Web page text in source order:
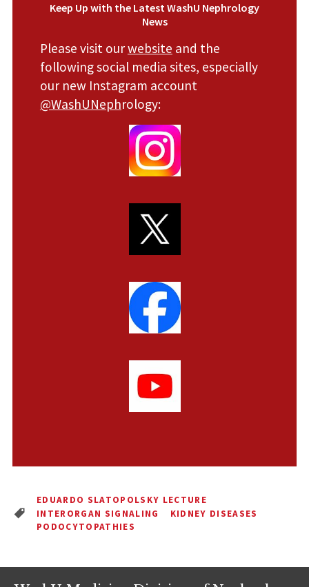
Keep Up with the Latest WashU Nephrology
News
Please visit ourwebsite and the
following social media sites, especially
our new Instagram account
@WashUNephrology:
EDUARDO SLATOPOLSKY LECTURE
INTERORGAN SIGNALING
KIDNEY DISEASES
PODOCYTOPATHIES